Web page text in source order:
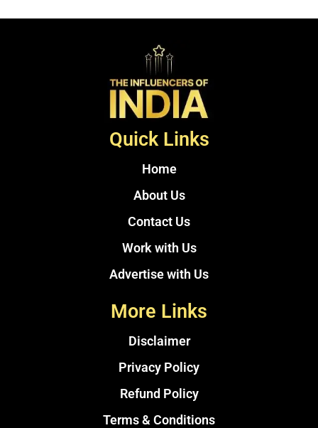
Quick Links
Home
About Us
Contact Us
Work with Us
Advertise with Us
More Links
Disclaimer
Privacy Policy
Refund Policy
Terms & Conditions